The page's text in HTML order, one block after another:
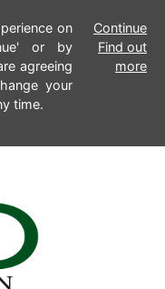
on
or by
agreeing
your
time.
Continue
Find out
more